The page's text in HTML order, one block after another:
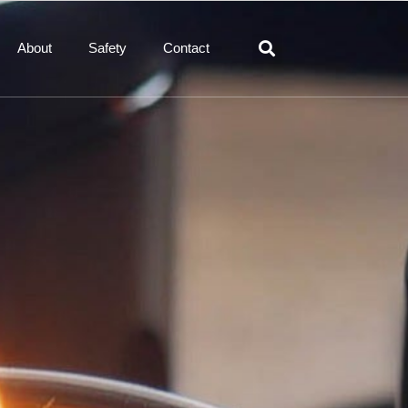
About Safety Contact